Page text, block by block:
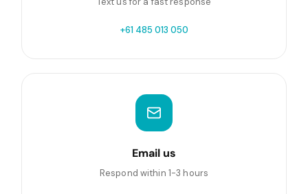
+61 485 013 050
Email us
Respond within 1-3 hours